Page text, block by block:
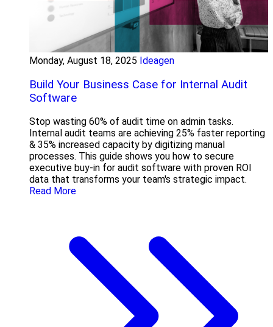
Monday, August 18, 2025 Ideagen
Build Your Business Case for Internal Audit
Software
Stop wasting 60% of audit time on admin tasks.
Internal audit teams are achieving 25% faster reporting
& 35% increased capacity by digitizing manual
processes. This guide shows you how to secure
executive buy-in for audit software with proven ROI
data that transforms your team's strategic impact.
Read More